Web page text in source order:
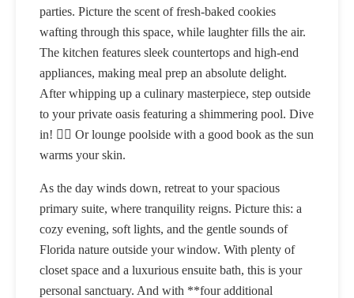
parties. Picture the scent of fresh-baked cookies
wafting through this space, while laughter fills the air.
The kitchen features sleek countertops and high-end
appliances, making meal prep an absolute delight.
After whipping up a culinary masterpiece, step outside
to your private oasis featuring a shimmering pool. Dive
in! 🏊‍♂️ Or lounge poolside with a good book as the sun
warms your skin.
As the day winds down, retreat to your spacious
primary suite, where tranquility reigns. Picture this: a
cozy evening, soft lights, and the gentle sounds of
Florida nature outside your window. With plenty of
closet space and a luxurious ensuite bath, this is your
personal sanctuary. And with **four additional